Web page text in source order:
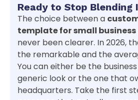
Ready to Stop Blending
The choice between a
template for small business
never been clearer. In 2026,
the remarkable and the
You can either be the
generic look or the one that
headquarters. Take the first